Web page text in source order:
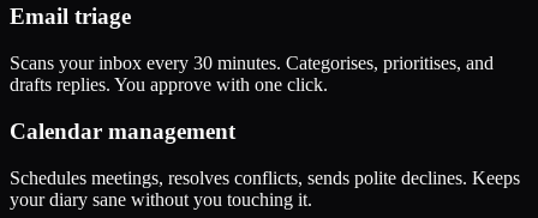
Email triage
Scans your inbox every 30 minutes. Categorises, prioritises, and
drafts replies. You approve with one click.
Calendar management
Schedules meetings, resolves conflicts, sends polite declines. Keeps
your diary sane without you touching it.